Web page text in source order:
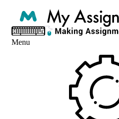
Menu